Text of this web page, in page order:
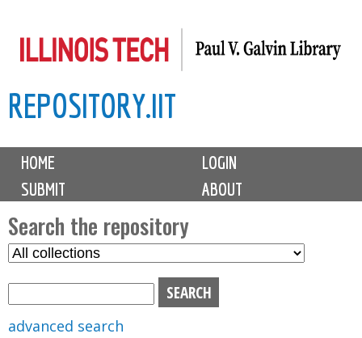
to
content
REPOSITORY.IIT
M
i
n
m
e
n
u
HOME
LOGIN
SUBMIT
ABOUT
Search the repository
S
advanced search